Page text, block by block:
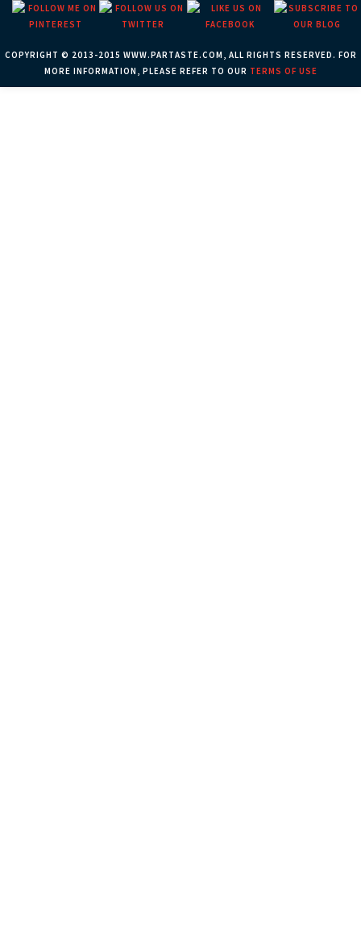
COPYRIGHT © 2013-2015 WWW.PARTASTE.COM, ALL RIGHTS RESERVED. FOR
MORE INFORMATION, PLEASE REFER TO OUR TERMS OF USE